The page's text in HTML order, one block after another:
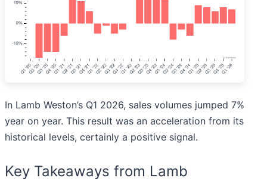
In Lamb Weston’s Q1 2026, sales volumes jumped 7%
year on year. This result was an acceleration from its
historical levels, certainly a positive signal.
Key Takeaways from Lamb